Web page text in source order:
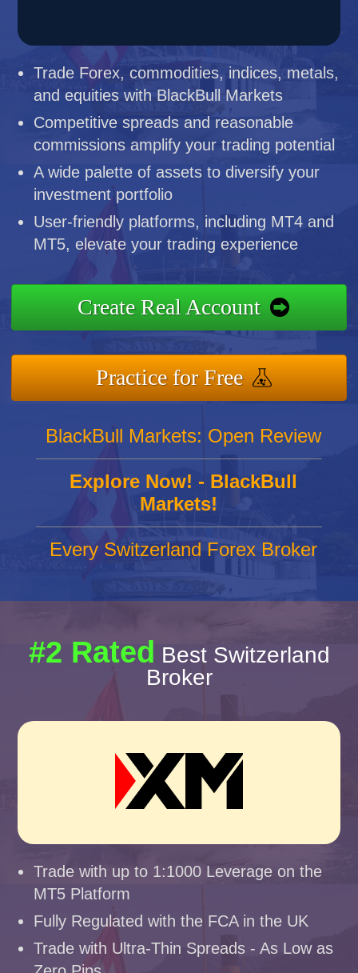
Trade Forex, commodities, indices, metals,
and equities with BlackBull Markets
Competitive spreads and reasonable
commissions amplify your trading potential
A wide palette of assets to diversify your
investment portfolio
User-friendly platforms, including MT4 and
MT5, elevate your trading experience
Create Real Account
Practice for Free
BlackBull Markets: Open Review
Explore Now! - BlackBull
Markets!
Every Switzerland Forex Broker
#2 Rated Best Switzerland
Broker
Trade with up to 1:1000 Leverage on the
MT5 Platform
Fully Regulated with the FCA in the UK
Trade with Ultra-Thin Spreads - As Low as